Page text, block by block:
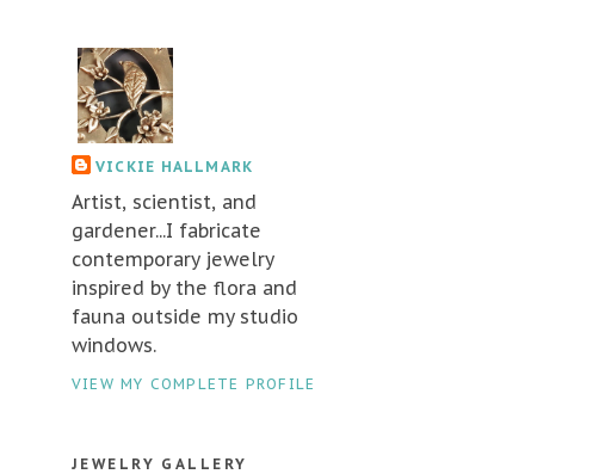
VICKIE HALLMARK
Artist, scientist, and
gardener...I fabricate
contemporary jewelry
inspired by the flora and
fauna outside my studio
windows.
VIEW MY COMPLETE PROFILE
JEWELRY GALLERY